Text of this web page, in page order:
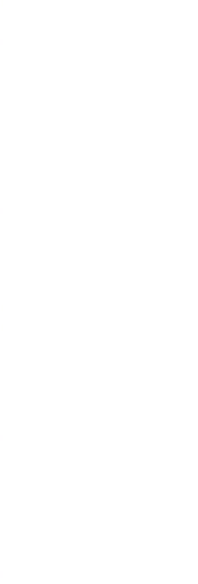
on the map, and the
to start playing a
speed (you can
changing
To set these
indicated time interval.
the photo sending
it.
a mark, a tooltip with
location of a unit either
of a chosen part
borders with the
is carried out only within
indicated playback
interval.